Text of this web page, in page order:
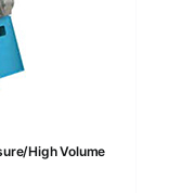
High Volume